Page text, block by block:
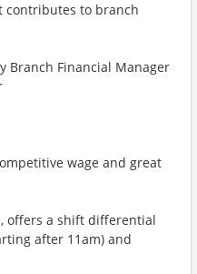
contributes to branch
Branch Financial Manager
wage and great
offers a shift differential
after 11am) and